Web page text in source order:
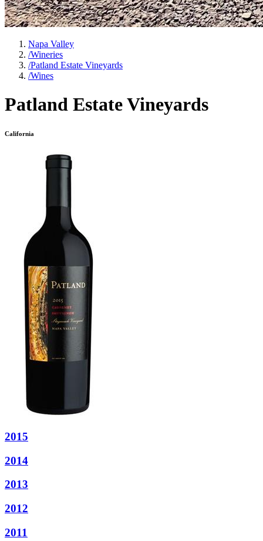
Napa Valley
/Wineries
/Patland Estate Vineyards
/Wines
Patland Estate Vineyards
California
2015
2014
2013
2012
2011